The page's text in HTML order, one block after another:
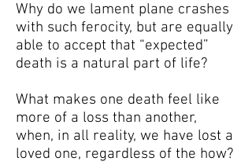
Why do we lament plane crashes
with such ferocity, but are equally
able to accept that “expected”
death is a natural part of life?
What makes one death feel like
more of a loss than another,
when, in all reality, we have lost a
loved one, regardless of the how?